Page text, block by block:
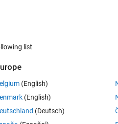
list
(English)
(English)
(Deutsch)